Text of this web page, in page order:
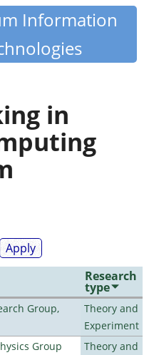
Information
in
Research
type
Group,
Theory and
Experiment
Group
Theory and